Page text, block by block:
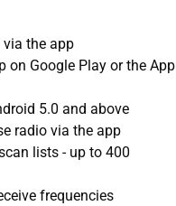
the app
on Google Play or the App
5.0 and above
radio via the app
lists - up to 400
frequencies